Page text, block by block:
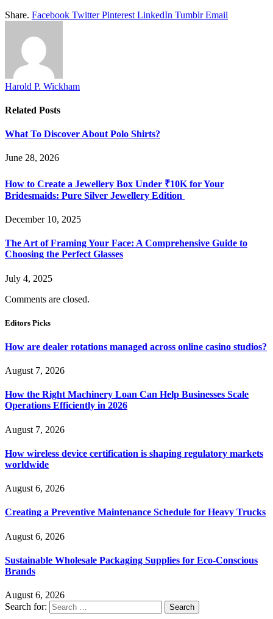
Share. Facebook Twitter Pinterest LinkedIn Tumblr Email
Harold P. Wickham
Related Posts
What To Discover About Polo Shirts?
June 28, 2026
How to Create a Jewellery Box Under ₹10K for Your
Bridesmaids: Pure Silver Jewellery Edition
December 10, 2025
The Art of Framing Your Face: A Comprehensive Guide to
Choosing the Perfect Glasses
July 4, 2025
Comments are closed.
Editors Picks
How are dealer rotations managed across online casino studios?
August 7, 2026
How the Right Machinery Loan Can Help Businesses Scale
Operations Efficiently in 2026
August 7, 2026
How wireless device certification is shaping regulatory markets
worldwide
August 6, 2026
Creating a Preventive Maintenance Schedule for Heavy Trucks
August 6, 2026
Sustainable Wholesale Packaging Supplies for Eco-Conscious
Brands
August 6, 2026
Search for: